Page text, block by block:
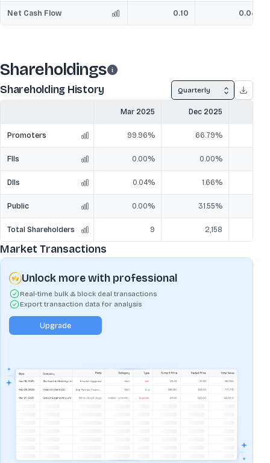
Net Cash Flow 0.10 0.04
Shareholdings
Shareholding History Quarterly
Mar 2025 Dec 2025
Promoters 99.96% 66.79%
FIIs 0.00% 0.00%
DIIs 0.04% 1.66%
Public 0.00% 31.55%
Total Shareholders 9 2,158
Market Transactions
Unlock more with professional
Real-time bulk & block deal transactions
Export transaction data for analysis
Upgrade